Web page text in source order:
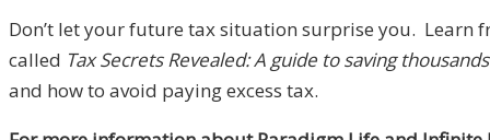
Don’t let your future tax situation surprise you. Learn
called Tax Secrets Revealed: A guide to saving
and how to avoid paying excess tax.